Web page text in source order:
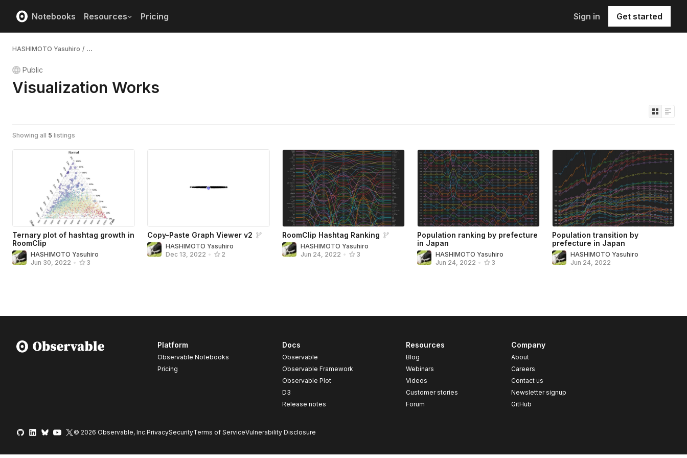
Notebooks Resources Pricing Sign in Get started
HASHIMOTO Yasuhiro / ...
Public
Visualization Works
Showing all 5 listings
Ternary plot of hashtag growth in
RoomClip
HASHIMOTO Yasuhiro
Jun 30, 2022 • 3
Copy-Paste Graph Viewer v2
HASHIMOTO Yasuhiro
Dec 13, 2022 • 2
RoomClip Hashtag Ranking
HASHIMOTO Yasuhiro
Jun 24, 2022 • 3
Population ranking by prefecture
in Japan
HASHIMOTO Yasuhiro
Jun 24, 2022 • 3
Population transition by
prefecture in Japan
HASHIMOTO Yasuhiro
Jun 24, 2022
Platform
Observable Notebooks
Pricing
Docs
Observable
Observable Framework
Observable Plot
D3
Release notes
Resources
Blog
Webinars
Videos
Customer stories
Forum
Company
About
Careers
Contact us
Newsletter signup
GitHub
© 2026 Observable, Inc.PrivacySecurityTerms of ServiceVulnerability Disclosure